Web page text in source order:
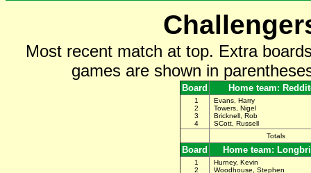
Most recent match at top. Extra
games are shown in
Board Home team:
1
2
3
4
Evans, Harry
Towers, Nigel
Bricknell, Rob
SCott, Russell
Totals
Board Home team:
1
2
Hurney, Kevin
Woodhouse, Stephen